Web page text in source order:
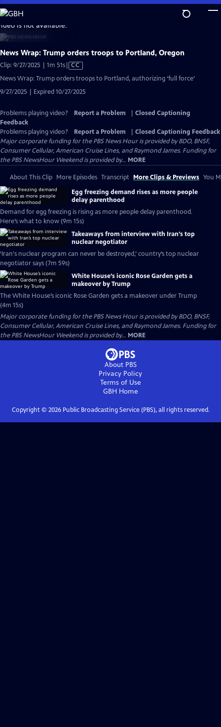
Skip
to
Main
Content
is not available.
News Wrap: Trump orders troops to Portland, Oregon
Clip: 9/27/2025 | 1m 51sVideo
has
Captions
CC
News Wrap: Trump orders troops to Portland, authorizing ‘full force’
9/27/2025 | Expired 10/27/2025
Problems playing video? Report a Problem
Closed Captioning
Feedback
Problems playing video?
Report a Problem
Closed Captioning Feedback
Major corporate funding for the PBS News Hour is provided by BDO, BNSF,
Consumer Cellular, American Cruise Lines, and Raymond James. Funding for
the PBS NewsHour Weekend is provided by... MORE
About This Clip More Episodes Transcript More Clips & Previews You
Egg freezing demand rises as more people
delay parenthood
Demand for egg freezing is rising as more people delay parenthood.
Here’s what to know (9m 15s)
Takeaways from interview with Iran’s top
nuclear negotiator
‘Iran's nuclear program can never be destroyed,’ country’s top nuclear
negotiator says (7m 59s)
White House’s iconic Rose Garden gets a
makeover by Trump
The White House’s iconic Rose Garden gets a makeover under Trump
(4m 15s)
Major corporate funding for the PBS News Hour is provided by BDO, BNSF,
Consumer Cellular, American Cruise Lines, and Raymond James. Funding for
the PBS NewsHour Weekend is provided by... MORE
About PBS
Privacy Policy
Terms of Use
GBHHome
Copyright © 2026Public Broadcasting Service (PBS), all rights reserved.